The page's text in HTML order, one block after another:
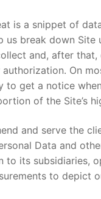
is a snippet of
break down
and, after
On
get a notice
of the Site’s
and serve the
Data and
its subsidiaries,
to depict